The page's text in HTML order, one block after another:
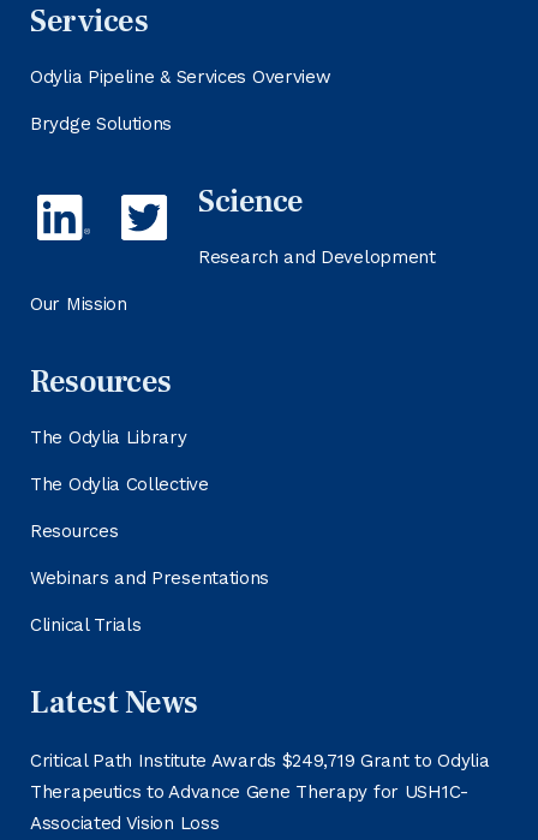
Services
Odylia Pipeline & Services Overview
Brydge Solutions
Science
Research and Development
Our Mission
Resources
The Odylia Library
The Odylia Collective
Resources
Webinars and Presentations
Clinical Trials
Latest News
Critical Path Institute Awards $249,719 Grant to Odylia
Therapeutics to Advance Gene Therapy for USH1C-
Associated Vision Loss